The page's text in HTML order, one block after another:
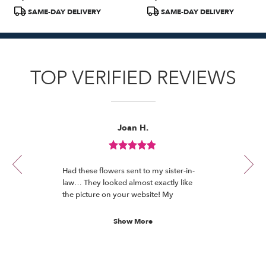
Tags:
SAME-DAY DELIVERY
Tags:
SAME-DAY DELIVERY
TOP VERIFIED REVIEWS
1
of
By
Joan
H.
Joan H.
rated
out
Had these flowers sent to my sister-in-
law… They looked almost exactly like
the picture on your website! My
beautiful and she loves them!
Show More